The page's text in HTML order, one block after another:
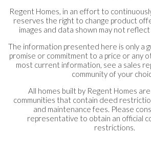
Regent Homes, in an effort to
reserves the right to change product
images and data shown may not
The information presented here is only a
promise or commitment to a price or any
most current information, see a sales
community of your
All homes built by Regent Homes
communities that contain deed
and maintenance fees. Please
representative to obtain an official
restrictions.